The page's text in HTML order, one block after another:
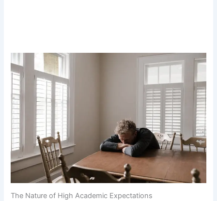
The Nature of High Academic Expectations